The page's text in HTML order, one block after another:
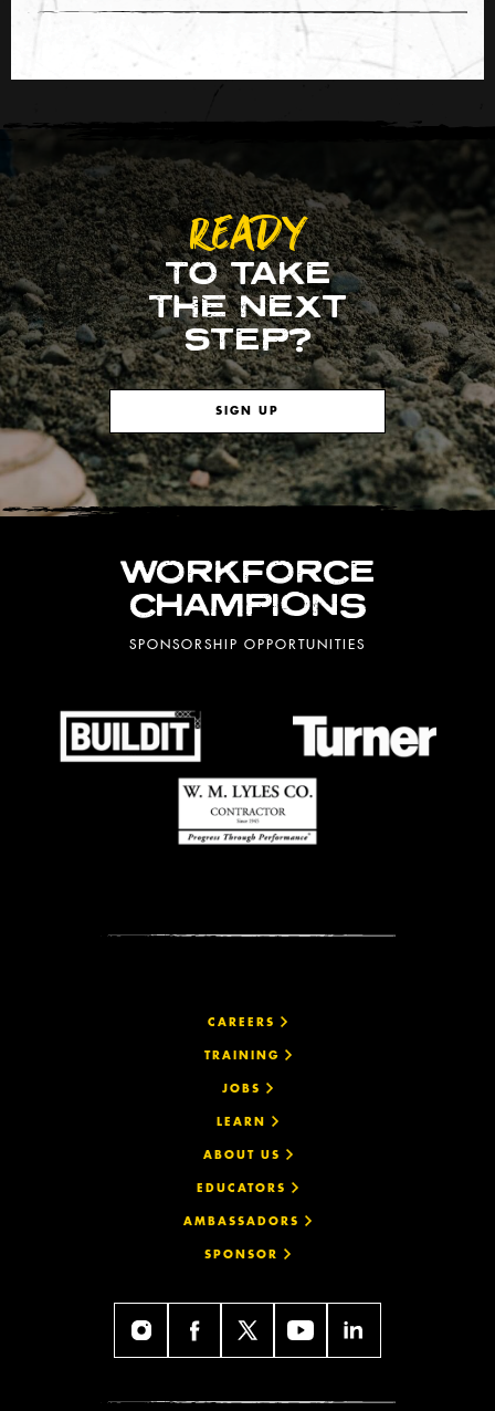
READY
TO TAKE
THE NEXT
STEP?
SIGN UP
WORKFORCE
CHAMPIONS
SPONSORSHIP OPPORTUNITIES
CAREERS
TRAINING
JOBS
LEARN
ABOUT US
EDUCATORS
AMBASSADORS
SPONSOR